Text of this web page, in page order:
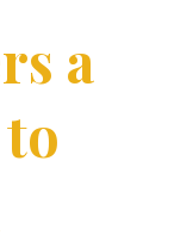
a